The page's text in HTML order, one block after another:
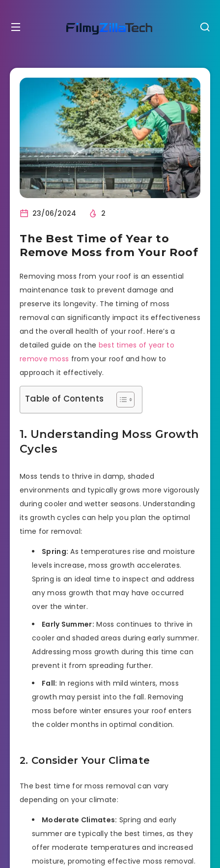
23/06/2024 2
The Best Time of Year to
Remove Moss from Your Roof
Removing moss from your roof is an essential
maintenance task to prevent damage and
preserve its longevity. The timing of moss
removal can significantly impact its effectiveness
and the overall health of your roof. Here’s a
detailed guide on the best times of year to
remove moss from your roof and how to
approach it effectively.
Table of Contents
1. Understanding Moss Growth
Cycles
Moss tends to thrive in damp, shaded
environments and typically grows more vigorously
during cooler and wetter seasons. Understanding
its growth cycles can help you plan the optimal
time for removal:
Spring: As temperatures rise and moisture
levels increase, moss growth accelerates.
Spring is an ideal time to inspect and address
any moss growth that may have occurred
over the winter.
Early Summer: Moss continues to thrive in
cooler and shaded areas during early summer.
Addressing moss growth during this time can
prevent it from spreading further.
Fall: In regions with mild winters, moss
growth may persist into the fall. Removing
moss before winter ensures your roof enters
the colder months in optimal condition.
2. Consider Your Climate
The best time for moss removal can vary
depending on your climate:
Moderate Climates: Spring and early
summer are typically the best times, as they
offer moderate temperatures and increased
moisture, promoting effective moss removal.